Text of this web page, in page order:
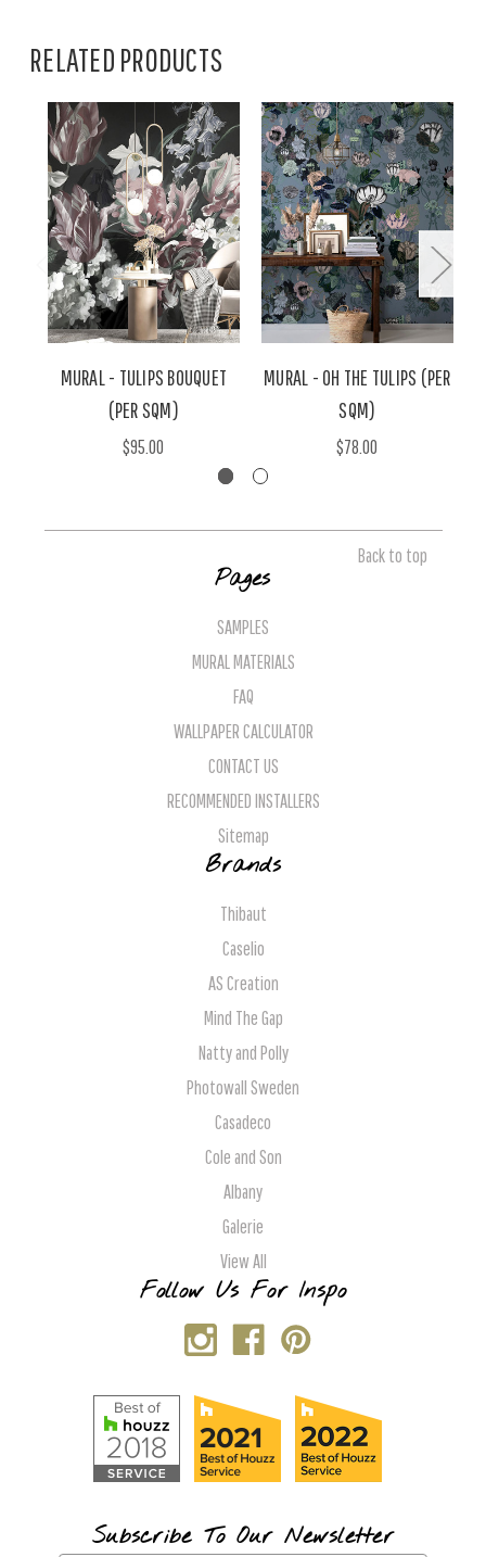
RELATED PRODUCTS
MURAL - TULIPS BOUQUET
(PER SQM)
$95.00
MURAL - OH THE TULIPS (PER
SQM)
$78.00
Back to top
Pages
SAMPLES
MURAL MATERIALS
FAQ
WALLPAPER CALCULATOR
CONTACT US
RECOMMENDED INSTALLERS
Sitemap
Brands
Thibaut
Caselio
AS Creation
Mind The Gap
Natty and Polly
Photowall Sweden
Casadeco
Cole and Son
Albany
Galerie
View All
Follow Us For Inspo
Subscribe To Our Newsletter